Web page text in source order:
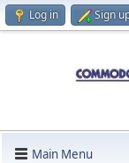
Log in Sign
Main Menu